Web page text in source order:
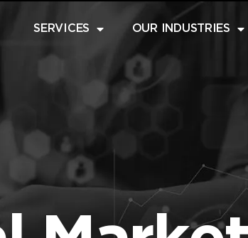
SERVICES OUR INDUSTRIES